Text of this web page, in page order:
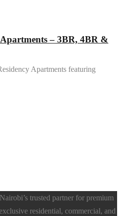
– 3BR, 4BR &
Apartments featuring
trusted partner for premium
residential, commercial, and